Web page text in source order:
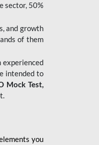
sector, 50%
and growth
of them
intended to
Mock Test,
you